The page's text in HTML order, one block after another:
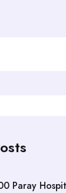
Paray